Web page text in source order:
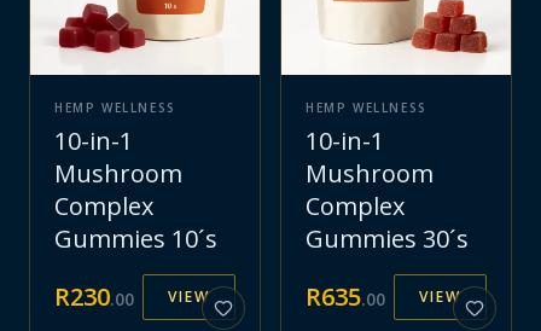
HEMP WELLNESS
10-in-1
Mushroom
Complex
Gummies 10´s
R230.00 VIEW
HEMP WELLNESS
10-in-1
Mushroom
Complex
Gummies 30´s
R635.00 VIEW